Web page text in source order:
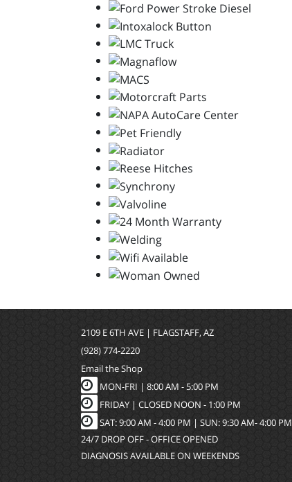
2109 E 6TH AVE | FLAGSTAFF, AZ
(928) 774-2220
Email the Shop
MON-FRI | 8:00 AM - 5:00 PM
FRIDAY | CLOSED NOON - 1:00 PM
SAT: 9:00 AM - 4:00 PM | SUN: 9:30 AM- 4:00 PM
24/7 DROP OFF - OFFICE OPENED
DIAGNOSIS AVAILABLE ON WEEKENDS